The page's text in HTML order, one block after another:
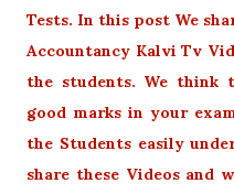
Tests. In this post We
Accountancy Kalvi Tv
the students. We think
good marks in your
the Students easily
share these Videos and